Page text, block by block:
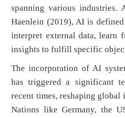
spanning various industries.
Haenlein (2019), AI is
interpret external data, learn
insights to fulfill specific
The incorporation of AI
has triggered a significant
recent times, reshaping global
Nations like Germany, the